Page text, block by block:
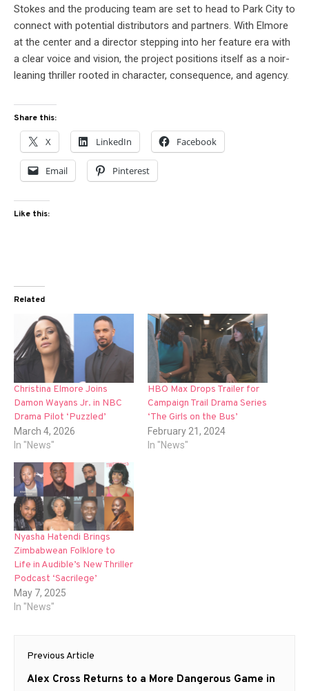
Stokes and the producing team are set to head to Park City to
connect with potential distributors and partners. With Elmore
at the center and a director stepping into her feature era with
a clear voice and vision, the project positions itself as a noir-
leaning thriller rooted in character, consequence, and agency.
Share this:
X LinkedIn Facebook
Email Pinterest
Like this:
Related
Christina Elmore Joins
Damon Wayans Jr. in NBC
Drama Pilot ‘Puzzled’
March 4, 2026
In "News"
HBO Max Drops Trailer for
Campaign Trail Drama Series
‘The Girls on the Bus’
February 21, 2024
In "News"
Nyasha Hatendi Brings
Zimbabwean Folklore to
Life in Audible’s New Thriller
Podcast ‘Sacrilege’
May 7, 2025
In "News"
Post
navigation
Previous Article
Previous
Alex Cross Returns to a More Dangerous Game in